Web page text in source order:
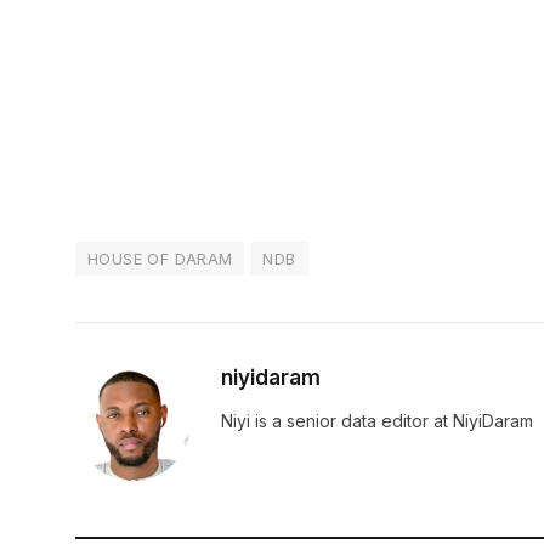
HOUSE OF DARAM NDB
niyidaram
Niyi is a senior data editor at NiyiDaram